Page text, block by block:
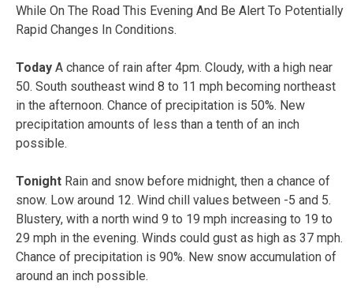
While On The Road This Evening And Be Alert To Potentially
Rapid Changes In Conditions.
Today A chance of rain after 4pm. Cloudy, with a high near
50. South southeast wind 8 to 11 mph becoming northeast
in the afternoon. Chance of precipitation is 50%. New
precipitation amounts of less than a tenth of an inch
possible.
Tonight Rain and snow before midnight, then a chance of
snow. Low around 12. Wind chill values between -5 and 5.
Blustery, with a north wind 9 to 19 mph increasing to 19 to
29 mph in the evening. Winds could gust as high as 37 mph.
Chance of precipitation is 90%. New snow accumulation of
around an inch possible.